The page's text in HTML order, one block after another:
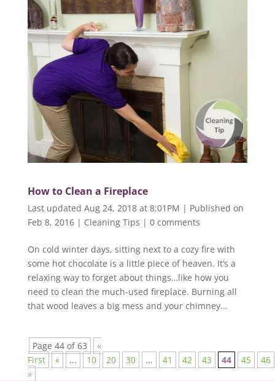
How to Clean a Fireplace
Last updated Aug 24, 2018 at 8:01PM | Published on
Feb 8, 2016| Cleaning Tips | 0 comments
On cold winter days, sitting next to a cozy fire with
some hot chocolate is a little piece of heaven. It’s a
relaxing way to forget about things…like how you
need to clean the much-used fireplace. Burning all
that wood leaves a big mess and your chimney...
Page 44 of 63
«
First
« ... 10 20 30 ... 41 42 43 44 45
46
»